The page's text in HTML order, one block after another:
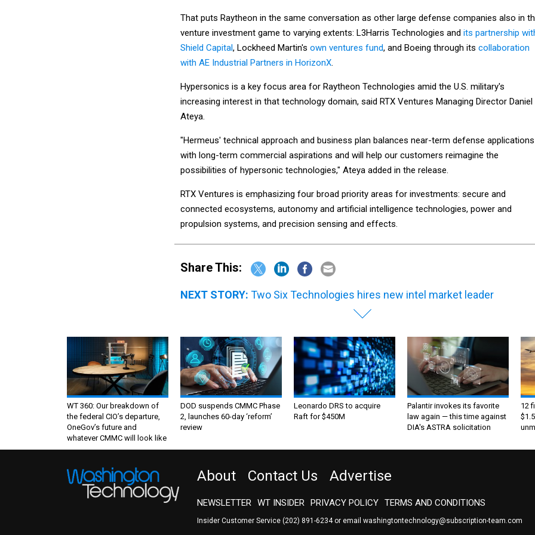
That puts Raytheon in the same conversation as other large defense companies also in
venture investment game to varying extents: L3Harris Technologies and its partnership
Shield Capital, Lockheed Martin's own ventures fund, and Boeing through its collaboration
with AE Industrial Partners in HorizonX.
Hypersonics is a key focus area for Raytheon Technologies amid the U.S. military's
increasing interest in that technology domain, said RTX Ventures Managing Director Daniel
Ateya.
"Hermeus' technical approach and business plan balances near-term defense applications
with long-term commercial aspirations and will help our customers reimagine the
possibilities of hypersonic technologies," Ateya added in the release.
RTX Ventures is emphasizing four broad priority areas for investments: secure and
connected ecosystems, autonomy and artificial intelligence technologies, power and
propulsion systems, and precision sensing and effects.
Share This:
NEXT STORY: Two Six Technologies hires new intel market leader
WT 360: Our breakdown of
the federal CIO’s departure,
OneGov’s future and
whatever CMMC will look like
DOD suspends CMMC Phase
2, launches 60-day ‘reform’
review
Leonardo DRS to acquire
Raft for $450M
Palantir invokes its favorite
law again — this time against
DIA's ASTRA solicitation
12
About Contact Us Advertise
NEWSLETTER WT INSIDER PRIVACY POLICY TERMS AND CONDITIONS
Insider Customer Service (202) 891-6234or email washingtontechnology@subscription-team.com